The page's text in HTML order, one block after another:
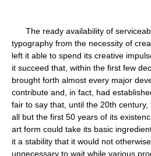
The ready availability of
typography from the necessity of
left it able to spend its creative
it succeed that, within the first few
brought forth almost every major
contribute and, in fact, had
fair to say that, until the 20th
all but the first 50 years of its
art form could take its basic
it a stability that it would not
unnecessary to wait while various